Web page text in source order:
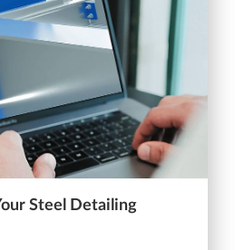
Steel Detailing